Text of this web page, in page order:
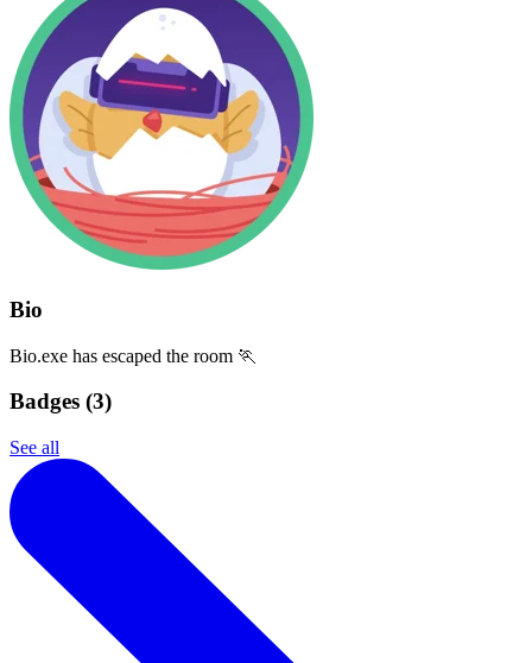
Bio
Bio.exe has escaped the room 🏃
Badges (3)
See all